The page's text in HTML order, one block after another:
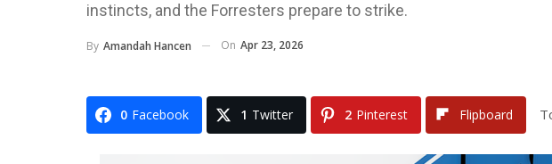
instincts, and the Forresters prepare to strike.
By Amandah Hancen On Apr 23, 2026
0 Facebook 1 Twitter 2 Pinterest Flipboard